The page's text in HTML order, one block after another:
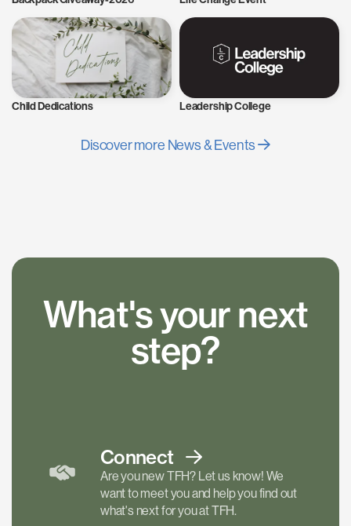
Child Dedications Leadership College
Discover more News & Events
What's your next
step?
Connect
Are you new TFH? Let us know! We
want to meet you and help you find out
what's next for you at TFH.